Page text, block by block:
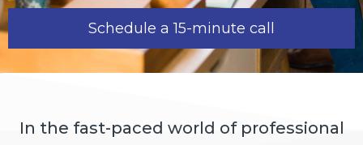
Schedule a 15-minute call
In the fast-paced world of professional